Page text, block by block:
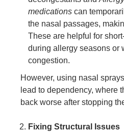
medications can
the nasal passages,
These are helpful for
during allergy seasons or
congestion.
However, using nasal
lead to dependency, where
back worse after stopping
Fixing Structural Issues